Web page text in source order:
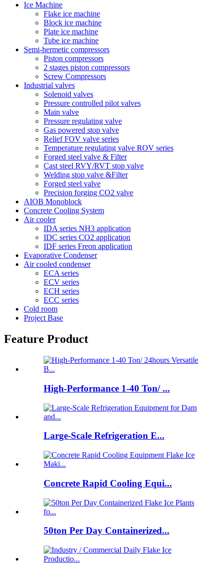
Ice Machine
Flake ice machine
Block ice machine
Plate ice machine
Tube ice machine
Semi-hermetic compressors
Piston compressors
2 stages piston compressors
Screw Compressors
Industrial valves
Solenoid valves
Pressure controlled pilot valves
Main valve
Pressure regulating valve
Gas powered stop valve
Relief FOV valve series
Temperature regulating valve ROV series
Forged steel valve & Filter
Cast steel RVY/RVT stop valve
Welding stop valve &Filter
Forged steel valve
Precision forging CO2 valve
AIOB Monoblock
Concrete Cooling System
Air cooler
IDA series NH3 application
IDC series CO2 application
IDF series Freon application
Evaporative Condenser
Air cooled condenser
ECA series
ECV series
ECH series
ECC series
Cold room
Project Base
Feature Product
High-Performance 1-40 Ton/ ...
Large-Scale Refrigeration E...
Concrete Rapid Cooling Equi...
50ton Per Day Containerized...